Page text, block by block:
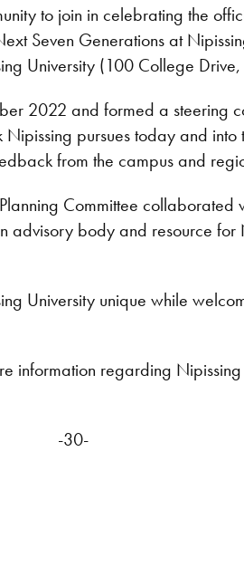
to join in celebrating the
Seven Generations at
University (100 College
2022 and formed a steering
pursues today and into
from the campus and
Committee
advisory body and resource
University unique while
information regarding
-30-